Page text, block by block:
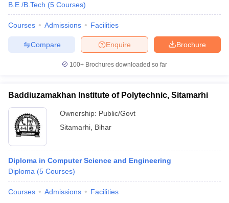
B.E /B.Tech (5 Courses)
Courses Admissions Facilities
Brochure
Enquire
Compare
100+ Brochures downloaded so far
Baddiuzamakhan Institute of Polytechnic, Sitamarhi
Ownership: Public/Govt
Sitamarhi Bihar
Diploma in Computer Science and Engineering
Diploma (5 Courses)
Courses Admissions Facilities